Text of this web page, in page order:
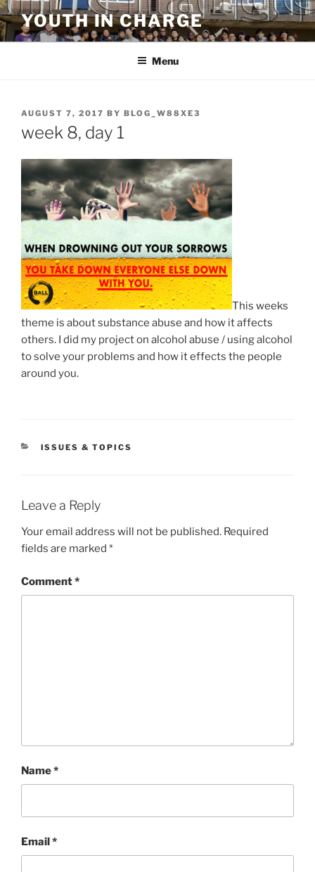
Skip
to
content
YOUTH IN CHARGE
Menu
POSTED
AUGUST 7, 2017 BY BLOG_W88XE3
week 8, day 1
This weeks
theme is about substance abuse and how it affects
others. I did my project on alcohol abuse / using alcohol
to solve your problems and how it effects the people
around you.
CATEGORIES
ISSUES & TOPICS
Leave a Reply
Your email address will not be published. Required
fields are marked *
Comment*
Name*
Email*